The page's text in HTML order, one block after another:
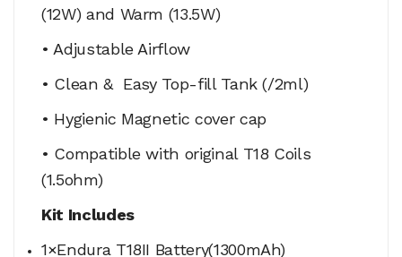
(12W) and Warm (13.5W)
• Adjustable Airflow
• Clean & Easy Top-fill Tank (/2ml)
• Hygienic Magnetic cover cap
• Compatible with original T18 Coils
(1.5ohm)
Kit Includes
1×Endura T18II Battery(1300mAh)